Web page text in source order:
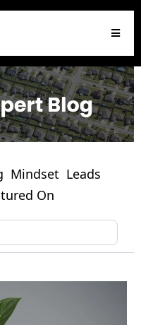
Mindset Leads
On